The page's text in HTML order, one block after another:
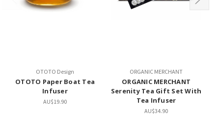
OTOTO Design
OTOTO Paper Boat Tea
Infuser
AU$19.90
ORGANIC MERCHANT
ORGANIC MERCHANT
Serenity Tea Gift Set With
Tea Infuser
AU$34.90